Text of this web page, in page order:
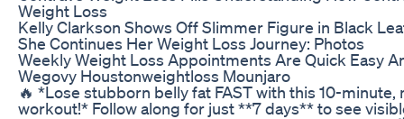
Weight Loss
Kelly Clarkson Shows Off Slimmer Figure in Black
She Continues Her Weight Loss Journey: Photos
Weekly Weight Loss Appointments Are Quick Easy
Wegovy Houstonweightloss Mounjaro
🔥 *Lose stubborn belly fat FAST with this 10-
workout!* Follow along for just **7 days** to see